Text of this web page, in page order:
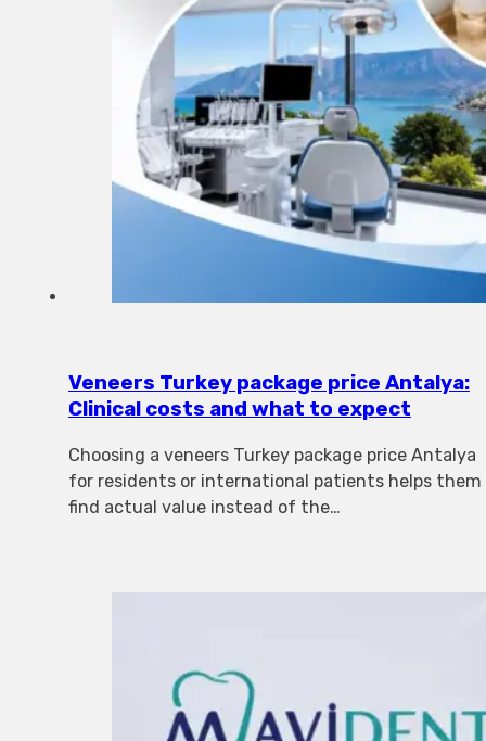
Veneers Turkey package price Antalya:
Clinical costs and what to expect
Choosing a veneers Turkey package price Antalya
for residents or international patients helps them
find actual value instead of the…